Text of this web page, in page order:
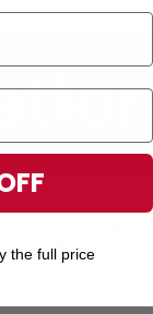
the full price